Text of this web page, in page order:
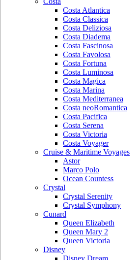
Costa Atlantica
Costa Classica
Costa Deliziosa
Costa Diadema
Costa Fascinosa
Costa Favolosa
Costa Fortuna
Costa Luminosa
Costa Magica
Costa Marina
Costa Mediterranea
Costa neoRomantica
Costa Pacifica
Costa Serena
Costa Victoria
Costa Voyager
Cruise & Maritime Voyages
Astor
Marco Polo
Ocean Countess
Crystal
Crystal Serenity
Crystal Symphony
Cunard
Queen Elizabeth
Queen Mary 2
Queen Victoria
Disney
Disney Dream